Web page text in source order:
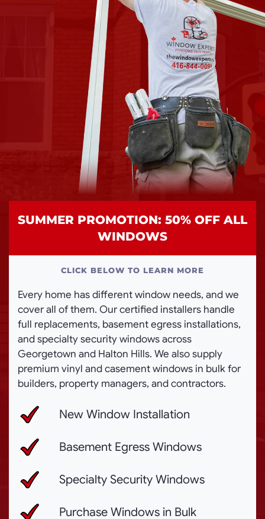
SUMMER PROMOTION: 50% OFF ALL
WINDOWS
CLICK BELOW TO LEARN MORE
Every home has different window needs, and we
cover all of them. Our certified installers handle
full replacements, basement egress installations,
and specialty security windows across
Georgetown and Halton Hills. We also supply
premium vinyl and casement windows in bulk for
builders, property managers, and contractors.
New Window Installation
Basement Egress Windows
Specialty Security Windows
Purchase Windows in Bulk